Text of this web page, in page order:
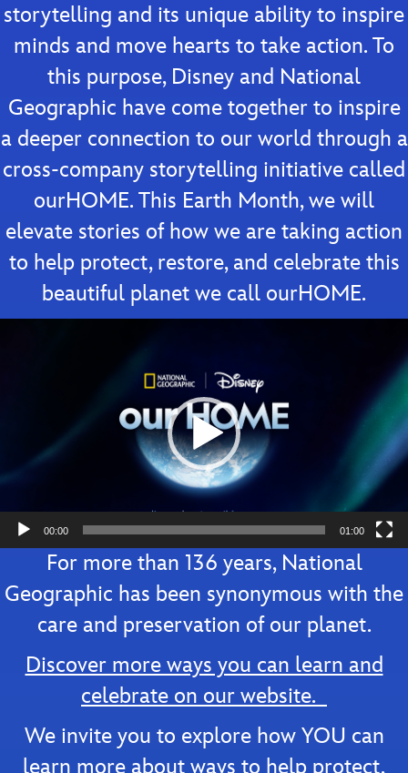
storytelling and its unique ability to inspire
minds and move hearts to take action. To
this purpose, Disney and National
Geographic have come together to inspire
a deeper connection to our world through a
cross-company storytelling initiative called
ourHOME. This Earth Month, we will
elevate stories of how we are taking action
to help protect, restore, and celebrate this
beautiful planet we call ourHOME.
00:00 01:00
For more than 136 years, National
Geographic has been synonymous with the
care and preservation of our planet.
Discover more ways you can learn and
celebrate on our website.
We invite you to explore how YOU can
learn more about ways to help protect,